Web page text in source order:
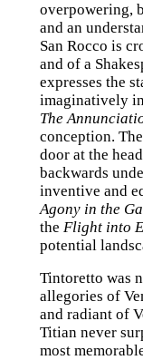
overpowering,
and an
San Rocco is
and of a
expresses the
imaginatively
The
conception.
door at the
backwards
inventive and
Agony in the
the Flight into
potential
Tintoretto was
allegories of
and radiant of
Titian never
most